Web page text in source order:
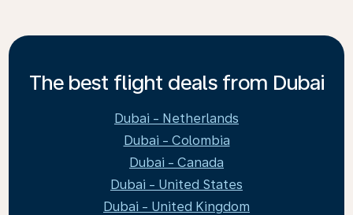
The best flight deals from Dubai
Dubai - Netherlands
Dubai - Colombia
Dubai - Canada
Dubai - United States
Dubai - United Kingdom